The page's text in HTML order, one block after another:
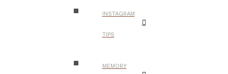
INSTAGRAM
TIPS
MEMORY